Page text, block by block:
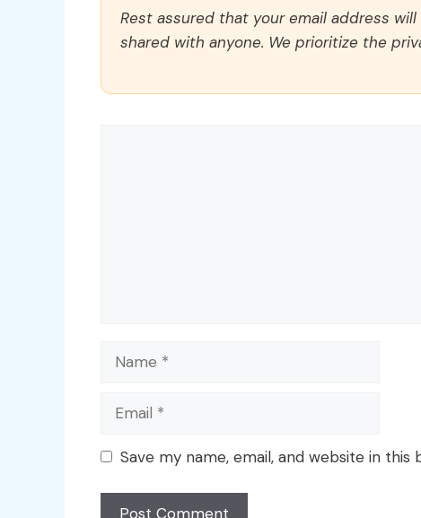
Rest assured that your email address
shared with anyone. We prioritize the
Name
Email
Save my name, email, and website in